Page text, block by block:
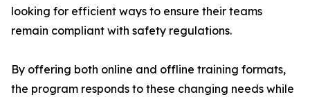
looking for efficient ways to ensure their teams
remain compliant with safety regulations.
By offering both online and offline training formats,
the program responds to these changing needs while